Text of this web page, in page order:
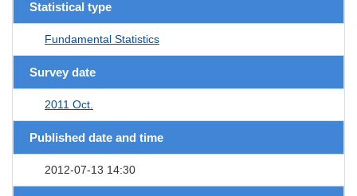
Statistical type
Fundamental Statistics
Survey date
2011 Oct.
Published date and time
2012-07-13 14:30